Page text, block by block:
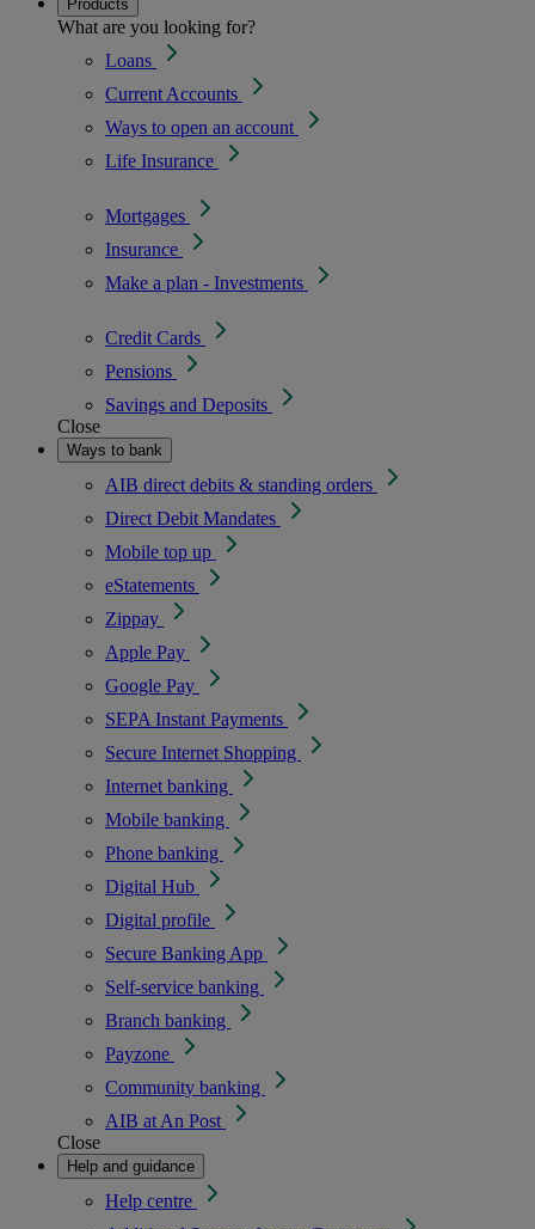
Products
What are you looking for?
Loans
Current Accounts
Ways to open an account
Life Insurance
Mortgages
Insurance
Make a plan - Investments
Credit Cards
Pensions
Savings and Deposits
Close
Ways to bank
AIB direct debits & standing orders
Direct Debit Mandates
Mobile top up
eStatements
Zippay
Apple Pay
Google Pay
SEPA Instant Payments
Secure Internet Shopping
Internet banking
Mobile banking
Phone banking
Digital Hub
Digital profile
Secure Banking App
Self-service banking
Branch banking
Payzone
Community banking
AIB at An Post
Close
Help and guidance
Help centre